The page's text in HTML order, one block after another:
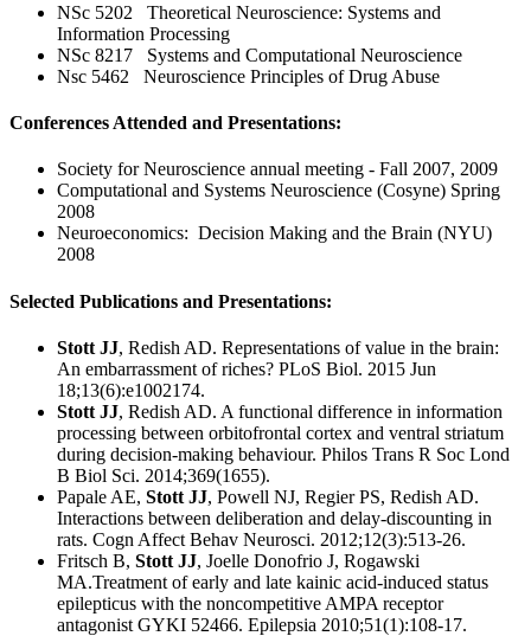
NSc 5202 Theoretical Neuroscience: Systems and
Information Processing
NSc 8217 Systems and Computational Neuroscience
Nsc 5462 Neuroscience Principles of Drug Abuse
Conferences Attended and Presentations:
Society for Neuroscience annual meeting - Fall 2007, 2009
Computational and Systems Neuroscience (Cosyne) Spring
2008
Neuroeconomics: Decision Making and the Brain (NYU)
2008
Selected Publications and Presentations:
Stott JJ, Redish AD. Representations of value in the brain:
An embarrassment of riches? PLoS Biol. 2015 Jun
18;13(6):e1002174.
Stott JJ, Redish AD. A functional difference in information
processing between orbitofrontal cortex and ventral striatum
during decision-making behaviour. Philos Trans R Soc Lond
B Biol Sci. 2014;369(1655).
Papale AE, Stott JJ, Powell NJ, Regier PS, Redish AD.
Interactions between deliberation and delay-discounting in
rats. Cogn Affect Behav Neurosci. 2012;12(3):513-26.
Fritsch B, Stott JJ, Joelle Donofrio J, Rogawski
MA.Treatment of early and late kainic acid-induced status
epilepticus with the noncompetitive AMPA receptor
antagonist GYKI 52466. Epilepsia 2010;51(1):108-17.